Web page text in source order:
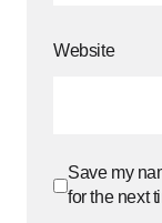
Website
Save my
for the next